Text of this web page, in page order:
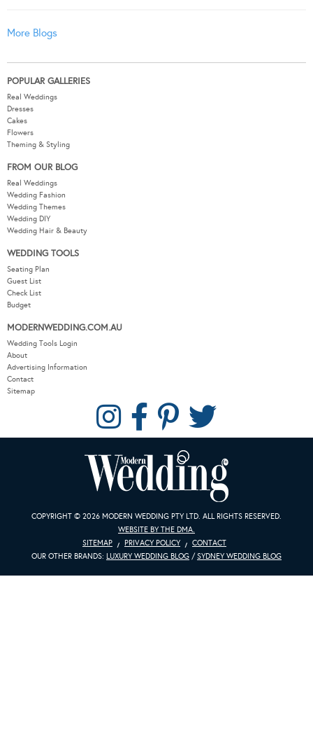
More Blogs
POPULAR GALLERIES
Real Weddings
Dresses
Cakes
Flowers
Theming & Styling
FROM OUR BLOG
Real Weddings
Wedding Fashion
Wedding Themes
Wedding DIY
Wedding Hair & Beauty
WEDDING TOOLS
Seating Plan
Guest List
Check List
Budget
MODERNWEDDING.COM.AU
Wedding Tools Login
About
Advertising Information
Contact
Sitemap
COPYRIGHT © 2026 MODERN WEDDING PTY LTD. ALL RIGHTS RESERVED.
WEBSITE BY THE DMA.
SITEMAP
PRIVACY POLICY
CONTACT
OUR OTHER BRANDS: LUXURY WEDDING BLOG / SYDNEY WEDDING BLOG